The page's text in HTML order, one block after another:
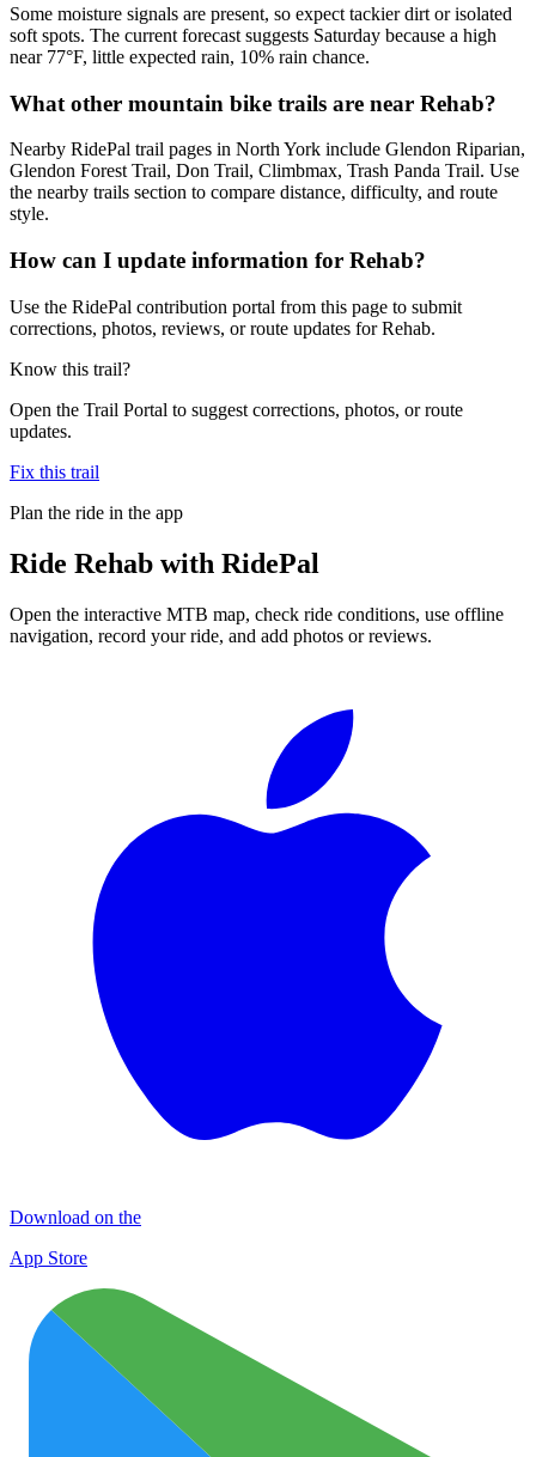
Some moisture signals are present, so expect tackier dirt or isolated
soft spots. The current forecast suggests Saturday because a high
near 77°F, little expected rain, 10% rain chance.
What other mountain bike trails are near Rehab?
Nearby RidePal trail pages in North York include Glendon Riparian,
Glendon Forest Trail, Don Trail, Climbmax, Trash Panda Trail. Use
the nearby trails section to compare distance, difficulty, and route
style.
How can I update information for Rehab?
Use the RidePal contribution portal from this page to submit
corrections, photos, reviews, or route updates for Rehab.
Know this trail?
Open the Trail Portal to suggest corrections, photos, or route
updates.
Fix this trail
Plan the ride in the app
Ride Rehab with RidePal
Open the interactive MTB map, check ride conditions, use offline
navigation, record your ride, and add photos or reviews.
Download on the
App Store